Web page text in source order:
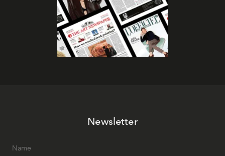
Newsletter